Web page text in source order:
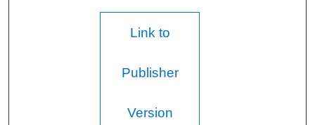
Link to
Publisher
Version